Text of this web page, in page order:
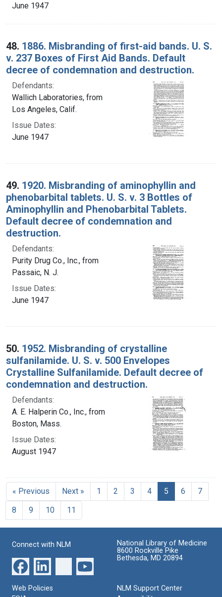
June 1947
48. 1886. Misbranding of first-aid bands. U. S.
v. 237 Boxes of First Aid Bands. Default
decree of condemnation and destruction.
Defendants:
Wallich Laboratories, from
Los Angeles, Calif.
Issue Dates:
June 1947
49. 1920. Misbranding of aminophyllin and
phenobarbital tablets. U. S. v. 3 Bottles of
Aminophyllin and Phenobarbital Tablets.
Default decree of condemnation and
destruction.
Defendants:
Purity Drug Co., Inc., from
Passaic, N. J.
Issue Dates:
June 1947
50. 1952. Misbranding of crystalline
sulfanilamide. U. S. v. 500 Envelopes
Crystalline Sulfanilamide. Default decree of
condemnation and destruction.
Defendants:
A. E. Halperin Co., Inc., from
Boston, Mass.
Issue Dates:
August 1947
« Previous Next » 1 2 3 4 5 Current Page,
6
7
8
9 10 11
Connect with NLM
National Library of Medicine
8600 Rockville Pike
Bethesda, MD 20894
Web Policies
NLM Support Center